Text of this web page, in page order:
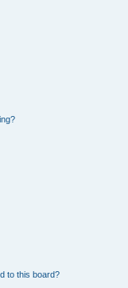
to this board?